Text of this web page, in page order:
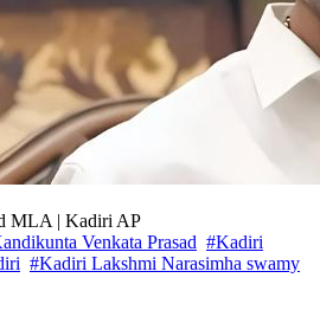
MLA | Kadiri AP
Venkata Prasad #Kadiri
#Kadiri Lakshmi Narasimha swamy